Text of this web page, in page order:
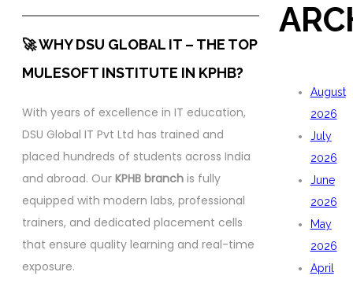
🚀 WHY DSU GLOBAL IT – THE TOP
MULESOFT INSTITUTE IN KPHB?
With years of excellence in IT education,
DSU Global IT Pvt Ltd has trained and
placed hundreds of students across India
and abroad. Our KPHB branch is fully
equipped with modern labs, professional
trainers, and dedicated placement cells
that ensure quality learning and real-time
exposure.
August
2026
July
2026
June
2026
May
2026
April